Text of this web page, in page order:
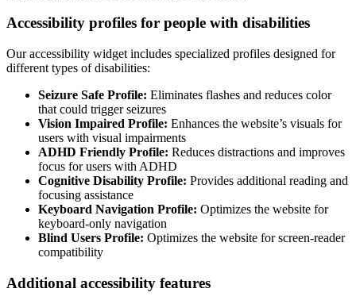
Accessibility profiles for people with disabilities
Our accessibility widget includes specialized profiles designed for
different types of disabilities:
Seizure Safe Profile: Eliminates flashes and reduces color
that could trigger seizures
Vision Impaired Profile: Enhances the website’s visuals for
users with visual impairments
ADHD Friendly Profile: Reduces distractions and improves
focus for users with ADHD
Cognitive Disability Profile: Provides additional reading and
focusing assistance
Keyboard Navigation Profile: Optimizes the website for
keyboard-only navigation
Blind Users Profile: Optimizes the website for screen-reader
compatibility
Additional accessibility features